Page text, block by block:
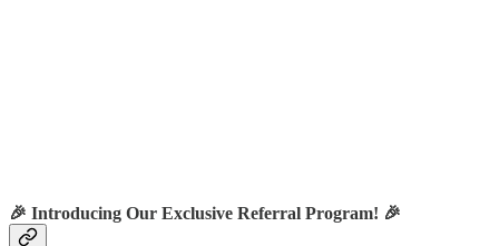
🎉 Introducing Our Exclusive Referral Program! 🎉